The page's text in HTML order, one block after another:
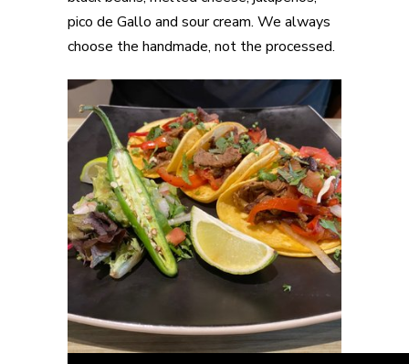
pico de Gallo and sour cream. We always
choose the handmade, not the processed.